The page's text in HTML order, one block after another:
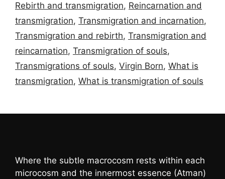
Rebirth and transmigration, Reincarnation and
transmigration, Transmigration and incarnation,
Transmigration and rebirth, Transmigration and
reincarnation, Transmigration of souls,
Transmigrations of souls, Virgin Born, What is
transmigration, What is transmigration of souls
Where the subtle macrocosm rests within each
microcosm and the innermost essence (Atman)